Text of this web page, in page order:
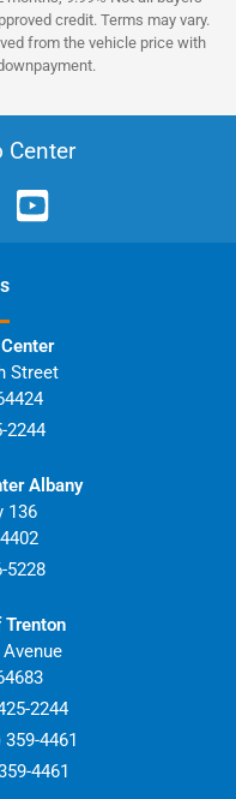
credit. Terms may vary.
from the vehicle price with
Center
s
Street
2244
Albany
136
5228
Trenton
2244
359-4461
4461